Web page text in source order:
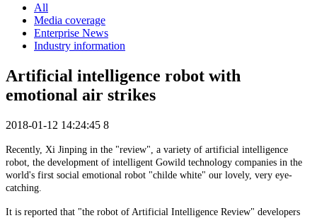
All
Media coverage
Enterprise News
Industry information
Artificial intelligence robot with
emotional air strikes
2018-01-12 14:24:45 8
Recently, Xi Jinping in the "review", a variety of artificial intelligence
robot, the development of intelligent Gowild technology companies in the
world's first social emotional robot "childe white" our lovely, very eye-
catching.
It is reported that "the robot of Artificial Intelligence Review" developers